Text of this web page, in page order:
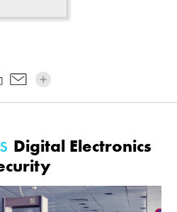
Digital Electronics